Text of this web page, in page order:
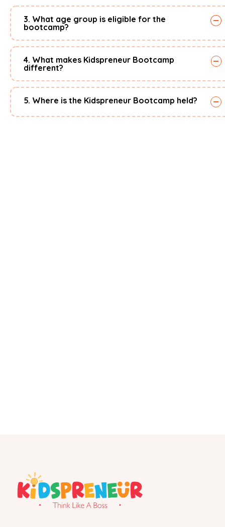
3. What age group is eligible for the
bootcamp?
4. What makes Kidspreneur Bootcamp
different?
5. Where is the Kidspreneur Bootcamp held?